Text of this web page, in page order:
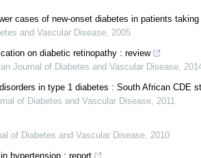
cases of new-onset diabetes in patients
and Vascular Disease, 2005
on diabetic retinopathy : review
Journal of Diabetes and Vascular Disease,
in type 1 diabetes : South African CDE
of Diabetes and Vascular Disease, 2011
of Diabetes and Vascular Disease, 2010
hypertension : report